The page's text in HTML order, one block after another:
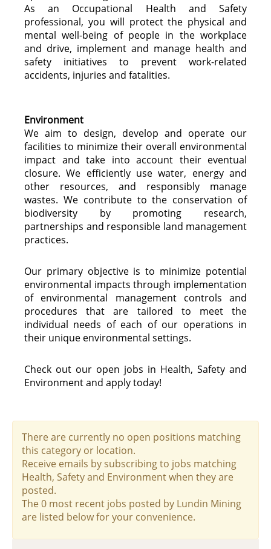
As an Occupational Health and Safety
professional, you will protect the physical and
mental well-being of people in the workplace
and drive, implement and manage health and
safety initiatives to prevent work-related
accidents, injuries and fatalities.
Environment
We aim to design, develop and operate our
facilities to minimize their overall environmental
impact and take into account their eventual
closure. We efficiently use water, energy and
other resources, and responsibly manage
wastes. We contribute to the conservation of
biodiversity by promoting research,
partnerships and responsible land management
practices.
Our primary objective is to minimize potential
environmental impacts through implementation
of environmental management controls and
procedures that are tailored to meet the
individual needs of each of our operations in
their unique environmental settings.
Check out our open jobs in Health, Safety and
Environment and apply today!
There are currently no open positions matching
this category or location.
Receive emails by subscribing to jobs matching
Health, Safety and Environment when they are
posted.
The 0 most recent jobs posted by Lundin Mining
are listed below for your convenience.